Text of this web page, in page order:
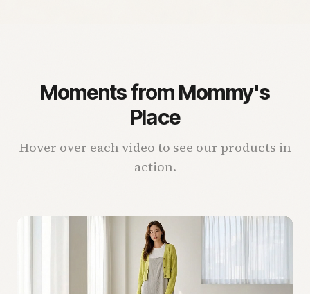
Moments from Mommy's
Place
Hover over each video to see our products in
action.